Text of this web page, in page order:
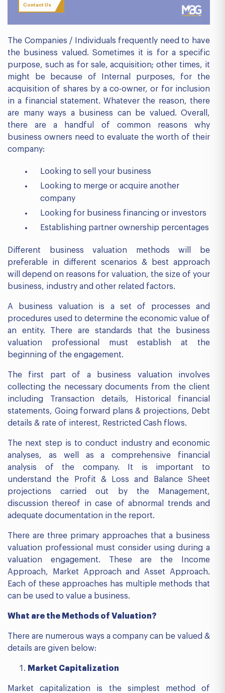
Contact Us
The Companies / Individuals frequently need to have
the business valued. Sometimes it is for a specific
purpose, such as for sale, acquisition; other times, it
might be because of Internal purposes, for the
acquisition of shares by a co-owner, or for inclusion
in a financial statement. Whatever the reason, there
are many ways a business can be valued. Overall,
there are a handful of common reasons why
business owners need to evaluate the worth of their
company:
Looking to sell your business
Looking to merge or acquire another
company
Looking for business financing or investors
Establishing partner ownership percentages
Different business valuation methods will be
preferable in different scenarios & best approach
will depend on reasons for valuation, the size of your
business, industry and other related factors.
A business valuation is a set of processes and
procedures used to determine the economic value of
an entity. There are standards that the business
valuation professional must establish at the
beginning of the engagement.
The first part of a business valuation involves
collecting the necessary documents from the client
including Transaction details, Historical financial
statements, Going forward plans & projections, Debt
details & rate of interest, Restricted Cash flows.
The next step is to conduct industry and economic
analyses, as well as a comprehensive financial
analysis of the company. It is important to
understand the Profit & Loss and Balance Sheet
projections carried out by the Management,
discussion thereof in case of abnormal trends and
adequate documentation in the report.
There are three primary approaches that a business
valuation professional must consider using during a
valuation engagement. These are the Income
Approach, Market Approach and Asset Approach.
Each of these approaches has multiple methods that
can be used to value a business.
What are the Methods of Valuation?
There are numerous ways a company can be valued &
details are given below:
Market Capitalization
Market capitalization is the simplest method of